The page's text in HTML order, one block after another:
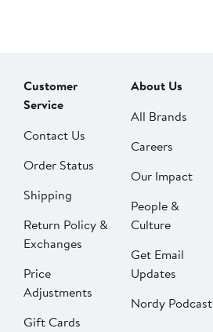
Customer
Service
Contact Us
Order Status
Shipping
Return Policy &
Exchanges
Price
Adjustments
Gift Cards
About Us
All Brands
Careers
Our Impact
People &
Culture
Get Email
Updates
Nordy Podcast